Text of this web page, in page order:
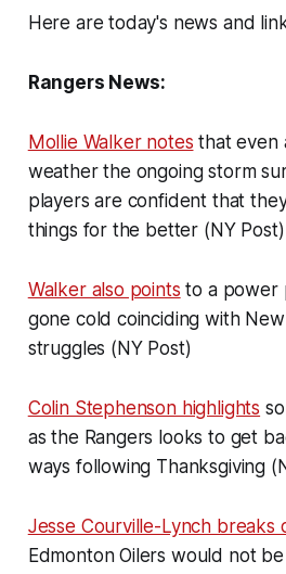
Here are today's news and
Rangers News:
Mollie Walker notes that even
weather the ongoing storm
players are confident that
things for the better (NY Post)
Walker also points to a power
gone cold coinciding with
struggles (NY Post)
Colin Stephenson highlights
as the Rangers looks to get
ways following Thanksgiving
Jesse Courville-Lynch breaks
Edmonton Oilers would not